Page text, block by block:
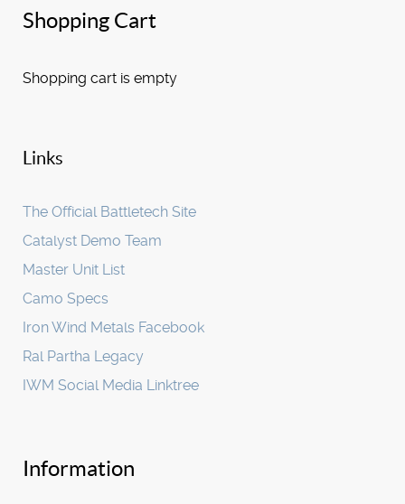
Shopping Cart
Shopping cart is empty
Links
The Official Battletech Site
Catalyst Demo Team
Master Unit List
Camo Specs
Iron Wind Metals Facebook
Ral Partha Legacy
IWM Social Media Linktree
Information